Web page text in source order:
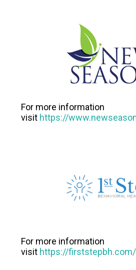
For more information
visit https://
For more information
visit https://firststepbh.com/